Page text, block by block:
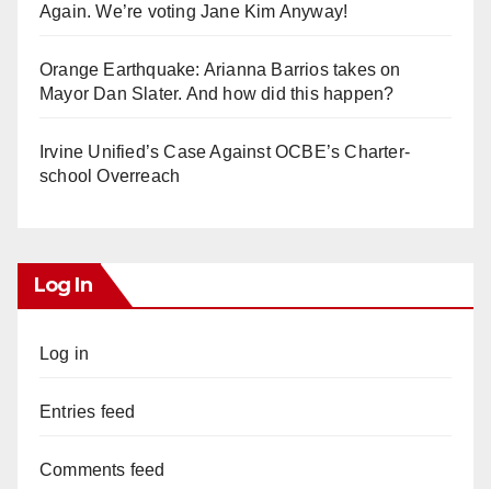
Again. We’re voting Jane Kim Anyway!
Orange Earthquake: Arianna Barrios takes on
Mayor Dan Slater. And how did this happen?
Irvine Unified’s Case Against OCBE’s Charter-
school Overreach
Log In
Log in
Entries feed
Comments feed